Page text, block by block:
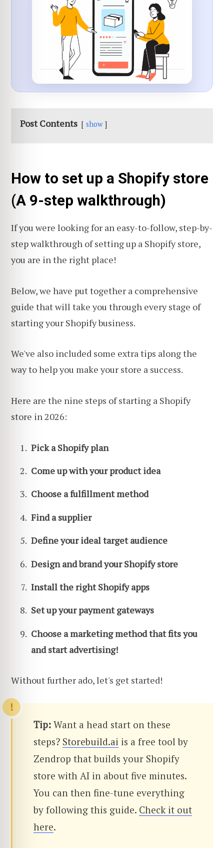
Post Contents show
How to set up a Shopify store
(A 9-step walkthrough)
If you were looking for an easy-to-follow, step-by-
step walkthrough of setting up a Shopify store,
you are in the right place!
Below, we have put together a comprehensive
guide that will take you through every stage of
starting your Shopify business.
We've also included some extra tips along the
way to help you make your store a success.
Here are the nine steps of starting a Shopify
store in 2026:
Pick a Shopify plan
Come up with your product idea
Choose a fulfillment method
Find a supplier
Define your ideal target audience
Design and brand your Shopify store
Install the right Shopify apps
Set up your payment gateways
Choose a marketing method that fits you
and start advertising!
Without further ado, let's get started!
Tip: Want a head start on these
steps? Storebuild.ai is a free tool by
Zendrop that builds your Shopify
store with AI in about five minutes.
You can then fine-tune everything
by following this guide. Check it out
here.